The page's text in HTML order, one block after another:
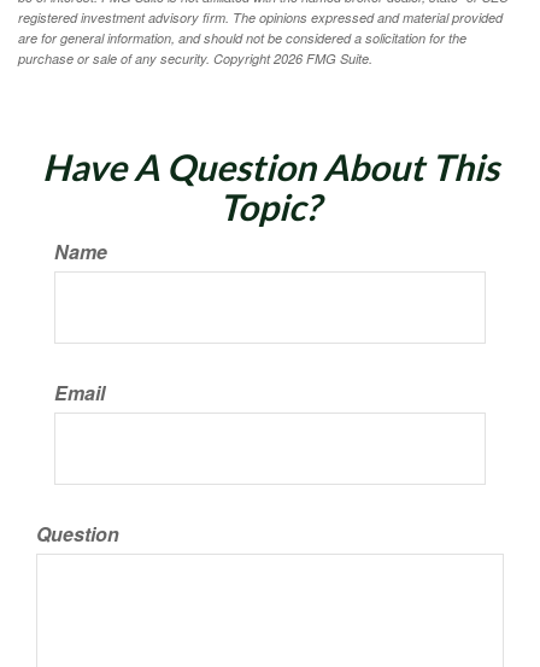
registered investment advisory firm. The opinions expressed and material provided
are for general information, and should not be considered a solicitation for the
purchase or sale of any security. Copyright2026 FMG Suite.
Have A Question About This
Topic?
Name
Email
Question